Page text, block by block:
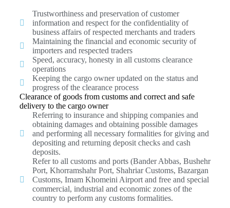
Trustworthiness and preservation of customer
information and respect for the confidentiality of
business affairs of respected merchants and traders
Maintaining the financial and economic security of
importers and respected traders
Speed, accuracy, honesty in all customs clearance
operations
Keeping the cargo owner updated on the status and
progress of the clearance process
Clearance of goods from customs and correct and safe
delivery to the cargo owner
Referring to insurance and shipping companies and
obtaining damages and obtaining possible damages
and performing all necessary formalities for giving and
depositing and returning deposit checks and cash
deposits.
Refer to all customs and ports (Bander Abbas, Bushehr
Port, Khorramshahr Port, Shahriar Customs, Bazargan
Customs, Imam Khomeini Airport and free and special
commercial, industrial and economic zones of the
country to perform any customs formalities.